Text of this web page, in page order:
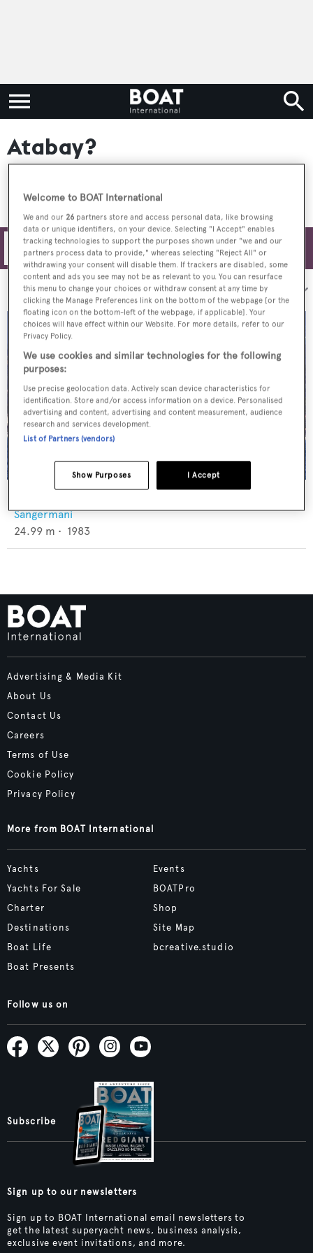
Atabay?
Filters
Sort by:
Sangermani
24.99 m • 1983
Advertising & Media Kit
About Us
Contact Us
Careers
Terms of Use
Cookie Policy
Privacy Policy
More from BOAT International
Yachts
Yachts For Sale
Charter
Destinations
Boat Life
Boat Presents
Events
BOATPro
Shop
Site Map
bcreative.studio
Follow us on
Subscribe
Sign up to our newsletters
Sign up to BOAT International email newsletters to
get the latest superyacht news, business analysis,
exclusive event invitations, and more.
Welcome to BOAT International
We and our 26 partners store and access personal data, like browsing
data or unique identifiers, on your device. Selecting "I Accept" enables
tracking technologies to support the purposes shown under "we and our
partners process data to provide," whereas selecting "Reject All" or
withdrawing your consent will disable them. If trackers are disabled, some
content and ads you see may not be as relevant to you. You can resurface
this menu to change your choices or withdraw consent at any time by
clicking the Manage Preferences link on the bottom of the webpage [or the
floating icon on the bottom-left of the webpage, if applicable]. Your
choices will have effect within our Website. For more details, refer to our
Privacy Policy.
We use cookies and similar technologies for the following
purposes:
Use precise geolocation data. Actively scan device characteristics for
identification. Store and/or access information on a device. Personalised
advertising and content, advertising and content measurement, audience
research and services development.
List of Partners (vendors)
I Accept
Show Purposes